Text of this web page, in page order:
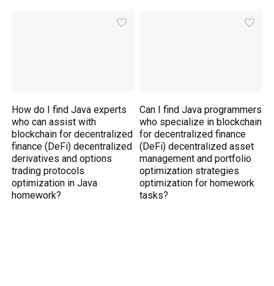
How do I find Java experts
who can assist with
blockchain for decentralized
finance (DeFi) decentralized
derivatives and options
trading protocols
optimization in Java
homework?
Can I find Java programmers
who specialize in blockchain
for decentralized finance
(DeFi) decentralized asset
management and portfolio
optimization strategies
optimization for homework
tasks?